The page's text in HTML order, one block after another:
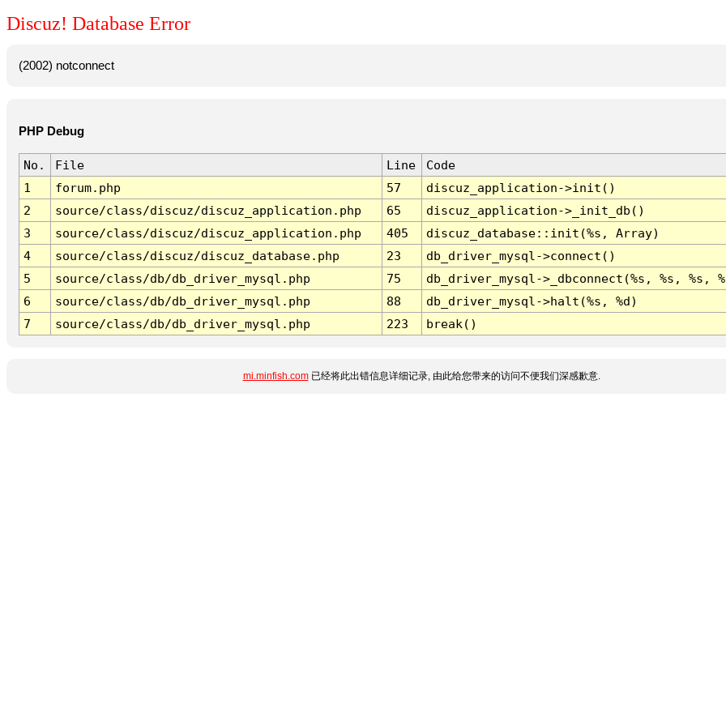
Discuz! Database Error
(2002) notconnect
PHP Debug
No. File Line
Code
1
forum.php 57
discuz_application->init()
2
source/class/discuz/discuz_application.php 65
discuz_application->_init_db()
3
source/class/discuz/discuz_application.php 405
discuz_database::init(%s, Array)
4
source/class/discuz/discuz_database.php 23
db_driver_mysql->connect()
5
source/class/db/db_driver_mysql.php 75
db_driver_mysql->_dbconnect(%s, %s, %s,
6
source/class/db/db_driver_mysql.php 88
db_driver_mysql->halt(%s, %d)
7
source/class/db/db_driver_mysql.php 223 break()
mi.minfish.com已经将此出错信息详细记录, 由此给您带来的访问不便我们深感歉意.